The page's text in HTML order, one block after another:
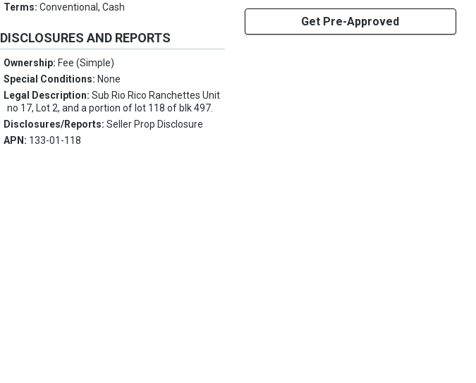
Terms:Conventional, Cash
DISCLOSURES AND REPORTS
Ownership: Fee (Simple)
Special Conditions: None
Legal Description:Sub Rio Rico Ranchettes Unit
no 17, Lot 2, and a portion of lot 118 of blk 497.
Disclosures/Reports:Seller Prop Disclosure
APN: 133-01-118
Get Pre-Approved